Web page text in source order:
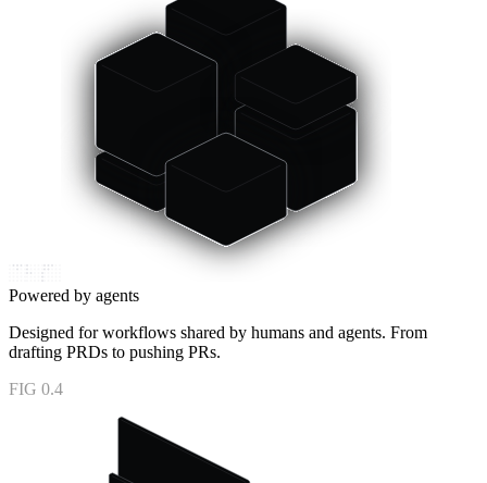
Powered by agents
Designed for workflows shared by humans and agents. From
drafting PRDs to pushing PRs.
FIG 0.4